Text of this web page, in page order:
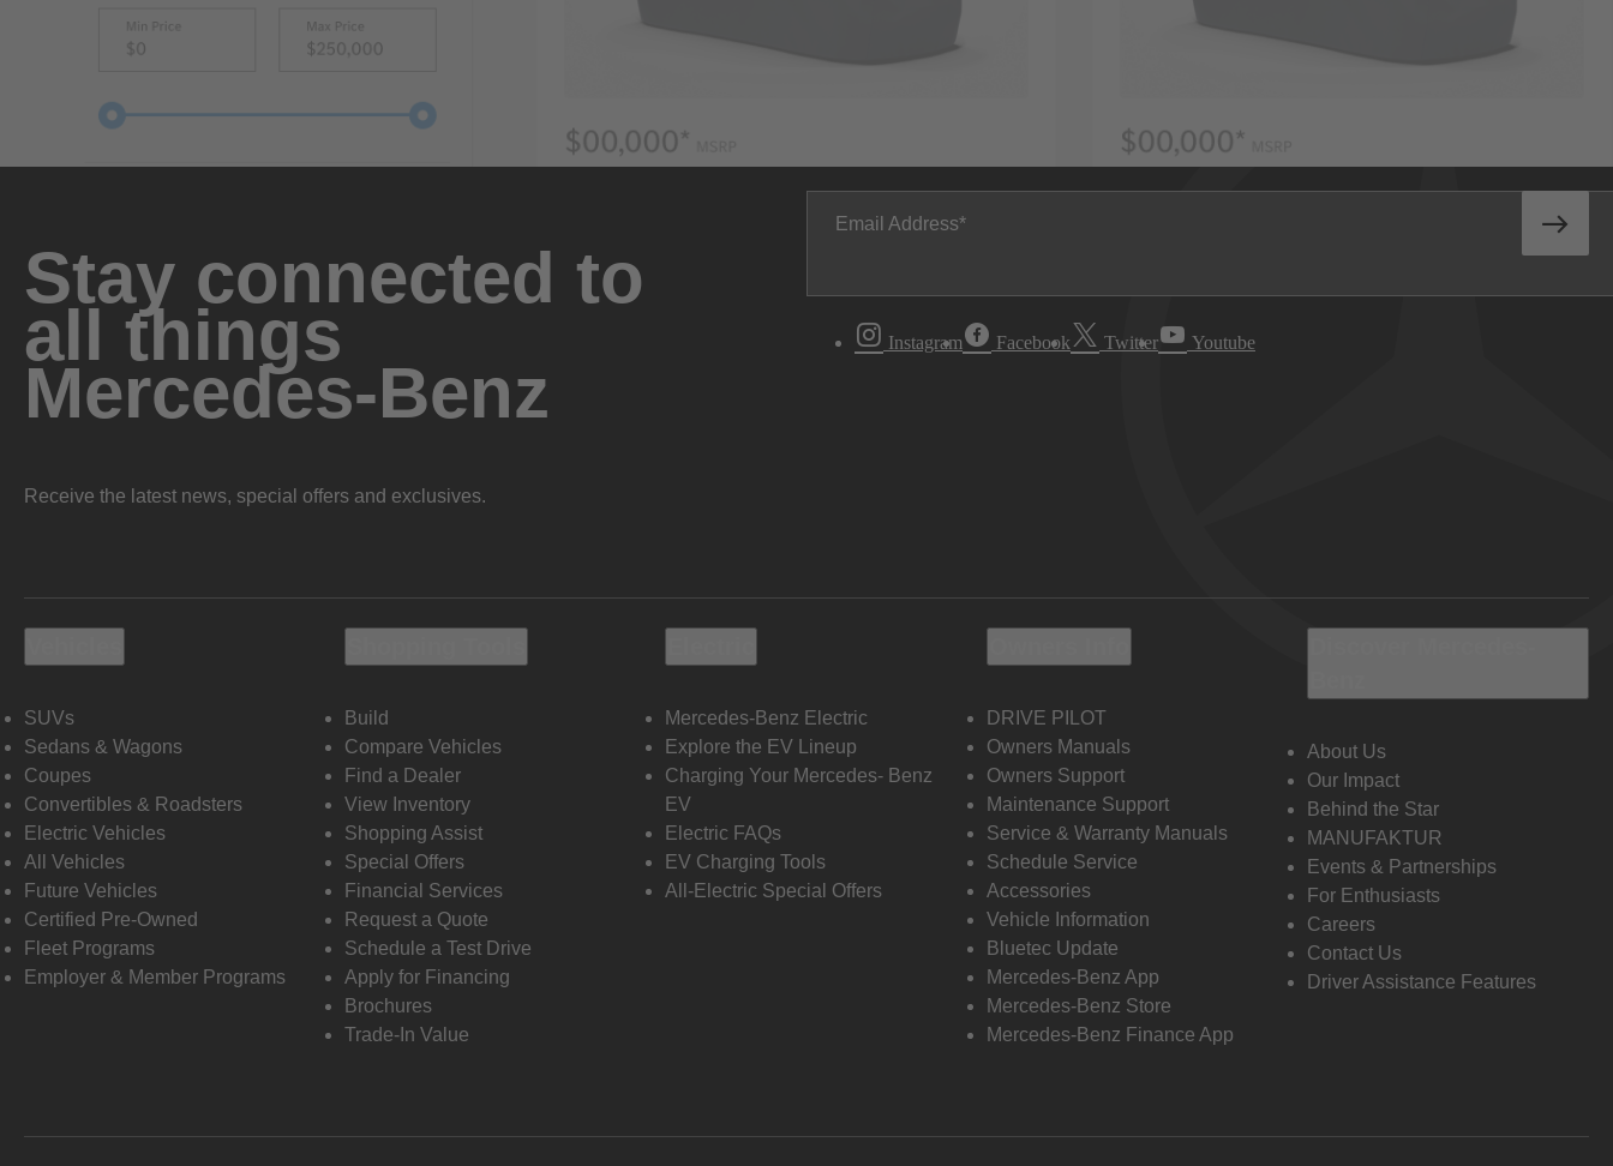
Stay connected to
all things
Mercedes-Benz
Receive the latest news, special offers and exclusives.
Email Address
Instagram Facebook Twitter Youtube
SUVs
Sedans & Wagons
Coupes
Convertibles & Roadsters
Electric Vehicles
All Vehicles
Future Vehicles
Certified Pre-Owned
Fleet Programs
Employer & Member Programs
Build
Compare Vehicles
Find a Dealer
View Inventory
Shopping Assist
Special Offers
Financial Services
Request a Quote
Schedule a Test Drive
Apply for Financing
Brochures
Trade-In Value
Mercedes-Benz Electric
Explore the EV Lineup
Charging Your Mercedes- Benz
EV
Electric FAQs
EV Charging Tools
All-Electric Special Offers
DRIVE PILOT
Owners Manuals
Owners Support
Maintenance Support
Service & Warranty Manuals
Schedule Service
Accessories
Vehicle Information
Bluetec Update
Mercedes-Benz App
Mercedes-Benz Store
Mercedes-Benz Finance App
About Us
Our Impact
Behind the Star
MANUFAKTUR
Events & Partnerships
For Enthusiasts
Careers
Contact Us
Driver Assistance Features